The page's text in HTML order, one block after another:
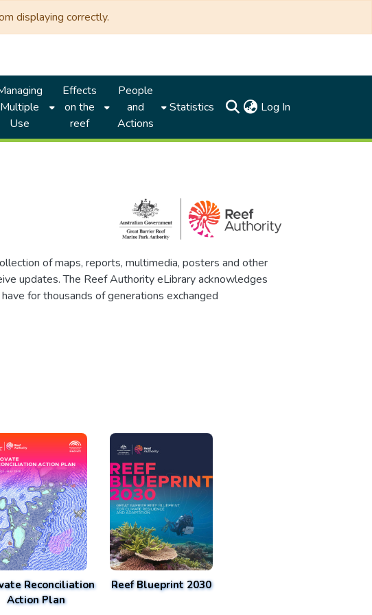
displaying correctly.
Multiple
Use
Effects
on the
reef
People
and
Actions
Statistics Log In
of maps, reports, multimedia, posters and other
updates. The Reef Authority eLibrary acknowledges
for thousands of generations exchanged
Reconciliation
Action Plan
Reef Blueprint 2030